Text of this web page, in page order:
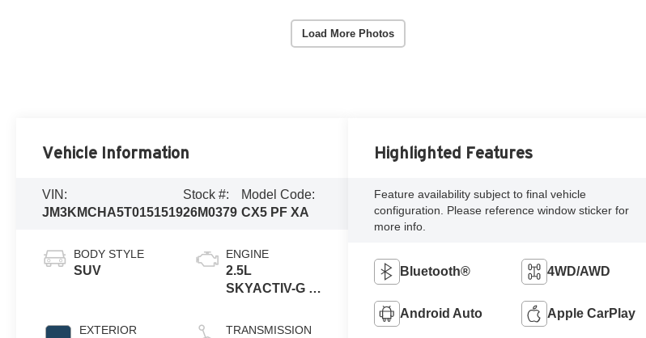
Load More Photos
Vehicle Information
VIN:
JM3KMCHA5T0151519
Stock #:
26M0379
Model Code:
CX5 PF XA
BODY STYLE
SUV
EXTERIOR
ENGINE
2.5L
SKYACTIV-G 4-
TRANSMISSION
Highlighted Features
Feature availability subject to final vehicle
configuration. Please reference window sticker for
more info.
Bluetooth® 4WD/AWD
Android Auto Apple CarPlay